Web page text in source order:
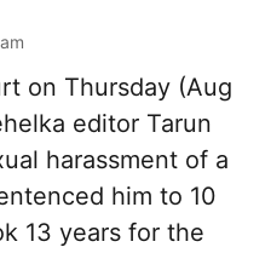
on Thursday (Aug
editor Tarun
harassment of a
him to 10
13 years for the